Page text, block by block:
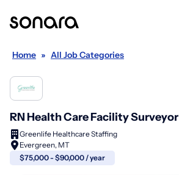
Home » All Job Categories
RN Health Care Facility Surveyor
Greenlife Healthcare Staffing
Evergreen, MT
$75,000 - $90,000 / year